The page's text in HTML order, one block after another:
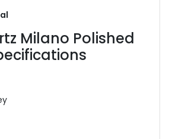
Milano Polished